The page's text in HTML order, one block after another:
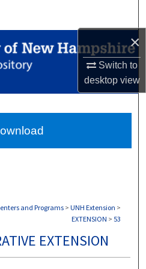
×
Switch to
desktopview
Collections
Network™
and Programs > UNH Extension >
EXTENSION > 53
EXTENSION